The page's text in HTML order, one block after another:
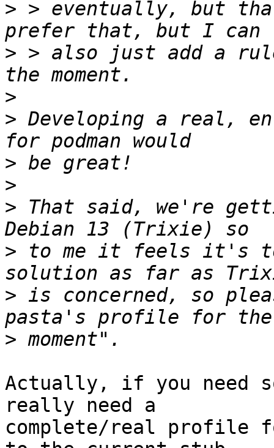
> > eventually, but
> > also just add a
>
> Developing a real,
>
>
> That said, we're
> to me it feels it's
> is concerned, so
>
Actually, if you need
really need a
complete/real profile